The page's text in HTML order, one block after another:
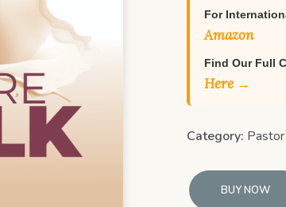
For
Amazon
Find Our Full
Here →
Category:
BUY NOW